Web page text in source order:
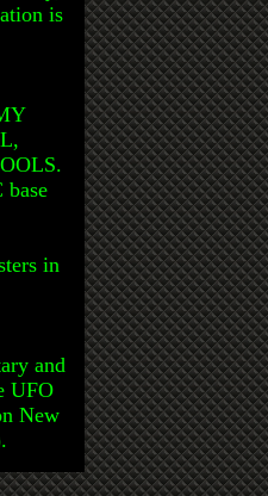
is
base
in
and
UFO
New